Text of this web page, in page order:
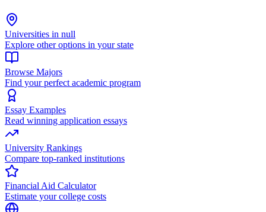
Universities in null
Explore other options in your state
Browse Majors
Find your perfect academic program
Essay Examples
Read winning application essays
University Rankings
Compare top-ranked institutions
Financial Aid Calculator
Estimate your college costs